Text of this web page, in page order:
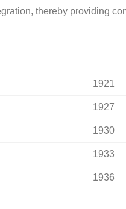
thereby providing
1921
1927
1930
1933
1936